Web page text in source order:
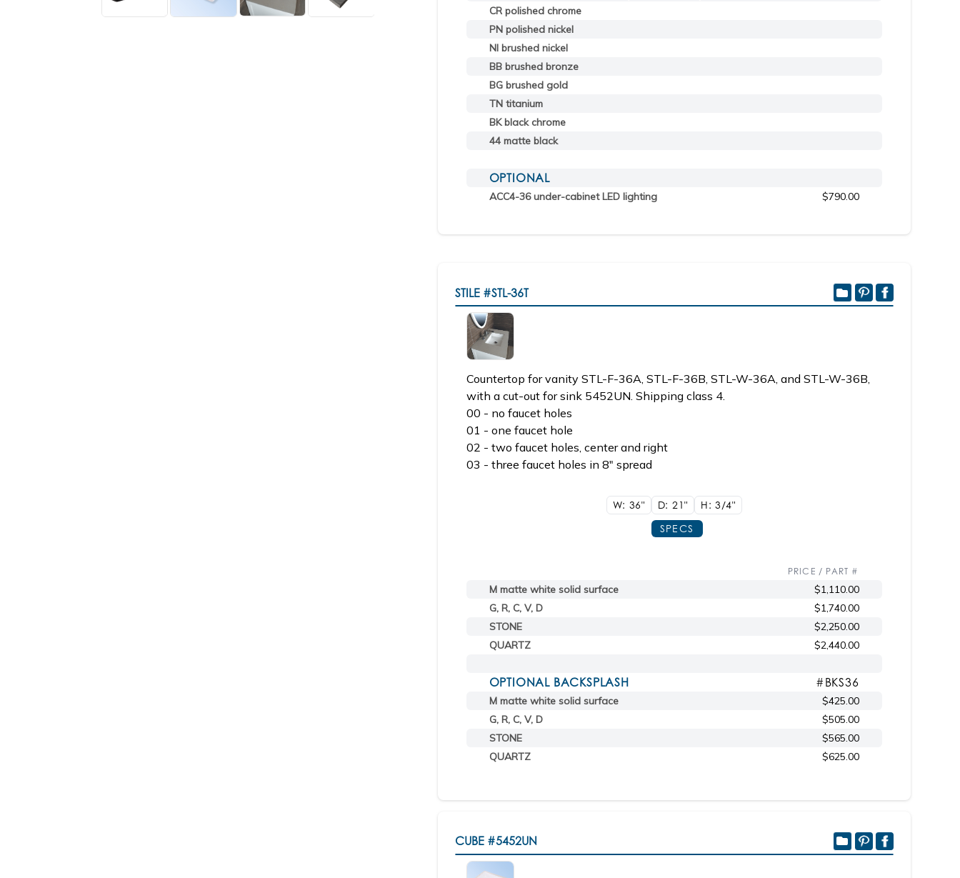
CR polished chrome
PN polished nickel
NI brushed nickel
BB brushed bronze
BG brushed gold
TN titanium
BK black chrome
44 matte black
OPTIONAL
ACC4-36 under-cabinet LED lighting $790.00
STILE #STL-36T
Countertop for vanity STL-F-36A, STL-F-36B, STL-W-36A, and STL-W-36B,
with a cut-out for sink 5452UN. Shipping class 4.
00 - no faucet holes
01 - one faucet hole
02 - two faucet holes, center and right
03 - three faucet holes in 8" spread
W: 36" D: 21"
H: 3/4"
SPECS
PRICE / PART #
M matte white solid surface
$1,110.00
G, R, C, V, D
$1,740.00
STONE
$2,250.00
QUARTZ
$2,440.00
OPTIONAL BACKSPLASH #BKS36
M matte white solid surface
$425.00
G, R, C, V, D
$505.00
STONE
$565.00
QUARTZ
$625.00
CUBE #5452UN